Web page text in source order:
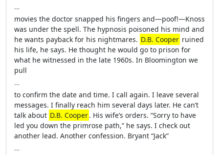
…
movies the doctor snapped his fingers and—poof!—Knoss
was under the spell. The hypnosis poisoned his mind and
he wants payback for his nightmares. D.B. Cooper ruined
his life, he says. He thought he would go to prison for
what he witnessed in the late 1960s. In Bloomington we
pull
…
to confirm the date and time. I call again. I leave several
messages. I finally reach him several days later. He can’t
talk about D.B. Cooper. His wife’s orders. “Sorry to have
led you down the primrose path,” he says. I check out
another lead. Another confession. Bryant “Jack”
…